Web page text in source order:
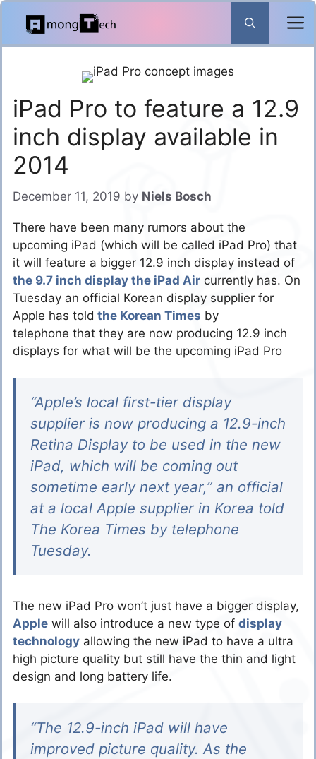
Skip
content
iPad Pro to feature a 12.9
inch display available in
2014
December 11, 2019 by Niels Bosch
There have been many rumors about the
upcoming iPad (which will be called iPad Pro) that
it will feature a bigger 12.9 inch display instead of
the 9.7 inch display the iPad Air currently has. On
Tuesday an official Korean display supplier for
Apple has told the Korean Times by
telephone that they are now producing 12.9 inch
displays for what will be the upcoming iPad Pro
“Apple’s local first-tier display
supplier is now producing a 12.9-inch
Retina Display to be used in the new
iPad, which will be coming out
sometime early next year,” an official
at a local Apple supplier in Korea told
The Korea Times by telephone
Tuesday.
The new iPad Pro won’t just have a bigger display,
Apple will also introduce a new type of display
technology allowing the new iPad to have a ultra
high picture quality but still have the thin and light
design and long battery life.
“The 12.9-inch iPad will have
improved picture quality. As the